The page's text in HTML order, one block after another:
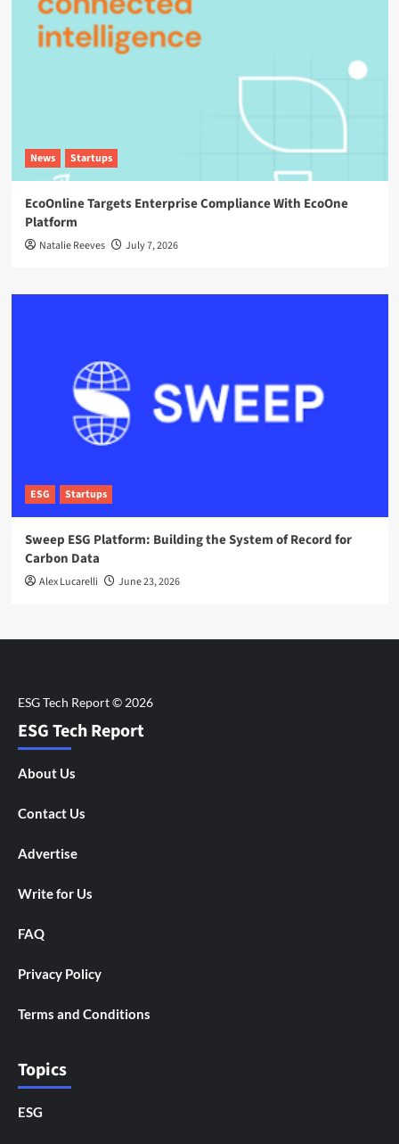
News Startups
EcoOnline Targets Enterprise Compliance With EcoOne
Platform
Natalie Reeves July 7, 2026
ESG Startups
Sweep ESG Platform: Building the System of Record for
Carbon Data
Alex Lucarelli June 23, 2026
ESG Tech Report
About Us
Contact Us
Advertise
Write for Us
FAQ
Privacy Policy
Terms and Conditions
Topics
ESG